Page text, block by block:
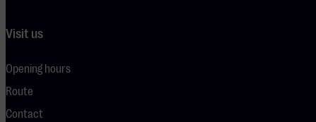
Visit us
Opening hours
Route
Contact